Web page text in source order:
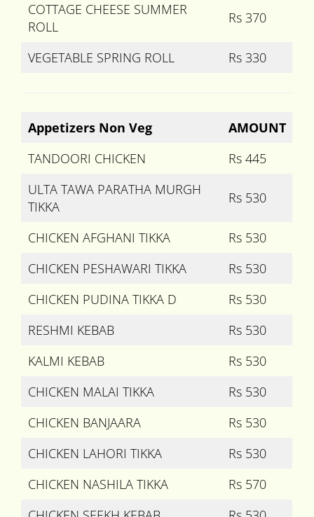
COTTAGE CHEESE SUMMER
ROLL
Rs 370
VEGETABLE SPRING ROLL Rs 330
Appetizers Non Veg
AMOUNT
TANDOORI CHICKEN
Rs 445
ULTA TAWA PARATHA MURGH
TIKKA
Rs 530
CHICKEN AFGHANI TIKKA
Rs 530
CHICKEN PESHAWARI TIKKA
Rs 530
CHICKEN PUDINA TIKKA D
Rs 530
RESHMI KEBAB
Rs 530
KALMI KEBAB
Rs 530
CHICKEN MALAI TIKKA
Rs 530
CHICKEN BANJAARA
Rs 530
CHICKEN LAHORI TIKKA
Rs 530
CHICKEN NASHILA TIKKA
Rs 570